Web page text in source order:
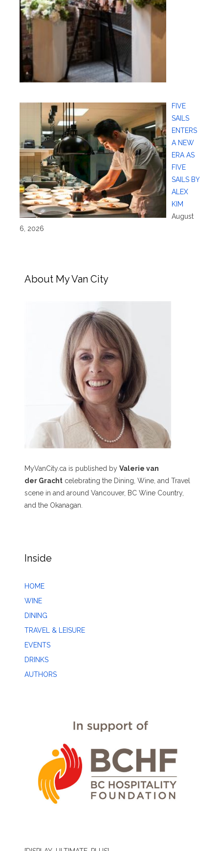
FIVE
SAILS
ENTERS
A NEW
ERA AS
FIVE
SAILS BY
ALEX
KIM
August
6, 2026
About My Van City
MyVanCity.ca is published by Valerie van
der Gracht celebrating the Dining, Wine, and Travel
scene in and around Vancouver, BC Wine Country,
and the Okanagan.
Inside
HOME
WINE
DINING
TRAVEL & LEISURE
EVENTS
DRINKS
AUTHORS